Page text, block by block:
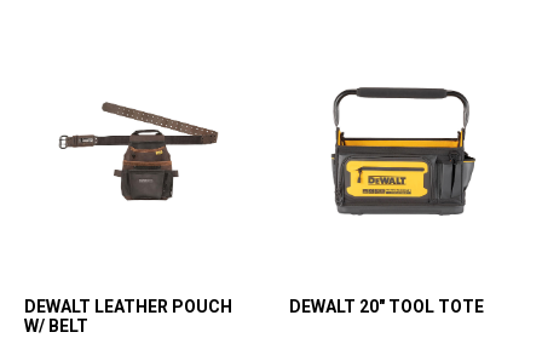
DEWALT LEATHER POUCH
W/ BELT
DEWALT 20" TOOL TOTE